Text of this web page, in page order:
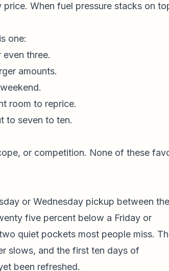
When fuel pressure stacks on
one:
three.
amounts.
room to reprice.
to seven to ten.
or competition. None of these
or Wednesday pickup between the
five percent below a Friday or
quiet pockets most people miss.
slows, and the first ten days of
been refreshed.